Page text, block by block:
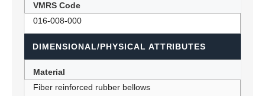
VMRS Code
016-008-000
DIMENSIONAL/PHYSICAL ATTRIBUTES
Material
Fiber reinforced rubber bellows